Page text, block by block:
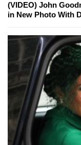
(VIDEO) John
in New Photo With